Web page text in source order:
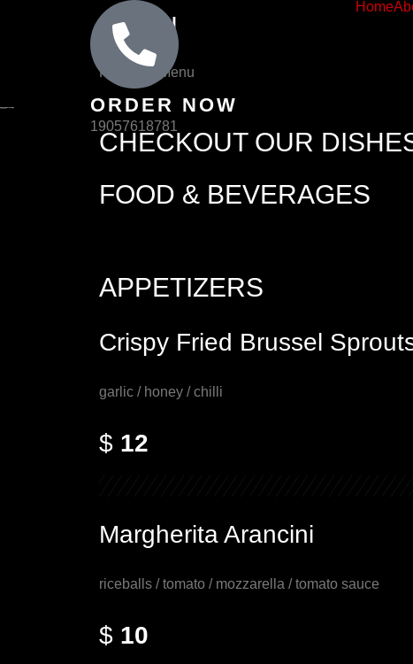
ORDER NOW
19057618781
Home
MENU
Home Menu
CHECKOUT OUR
FOOD & BEVERAGES
APPETIZERS
Crispy Fried Brussel
garlic / honey / chilli
$ 12
Margherita Arancini
riceballs / tomato / mozzarella / tomato sauce
$ 10